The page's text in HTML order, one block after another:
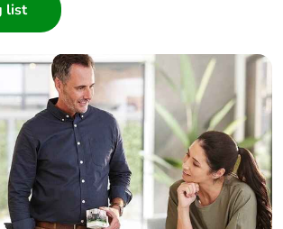
Builder
Home Automation expert
Electrician
Wholesaler
Panelbuilder